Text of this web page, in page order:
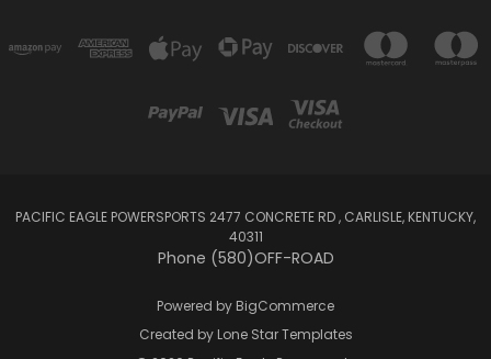
PACIFIC EAGLE POWERSPORTS 2477 CONCRETE RD , CARLISLE, KENTUCKY,
40311
Phone (580)OFF-ROAD
Powered by BigCommerce
Created by Lone Star Templates